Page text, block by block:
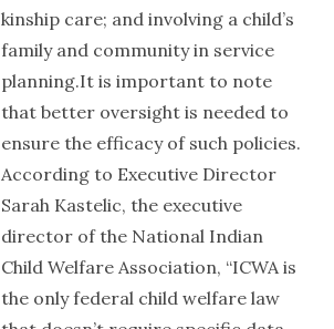
kinship care; and involving a child’s
family and community in service
planning.It is important to note
that better oversight is needed to
ensure the efficacy of such policies.
According to Executive Director
Sarah Kastelic, the executive
director of the National Indian
Child Welfare Association, “ICWA is
the only federal child welfare law